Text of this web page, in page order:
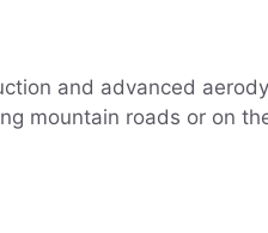
and advanced
mountain roads or on